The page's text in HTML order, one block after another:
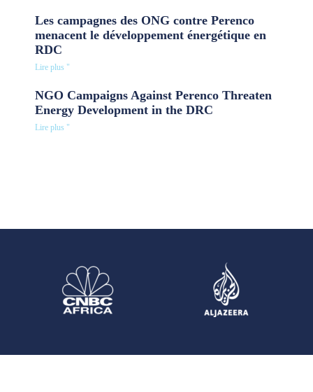
Les campagnes des ONG contre Perenco
menacent le développement énergétique en
RDC
Lire plus "
NGO Campaigns Against Perenco Threaten
Energy Development in the DRC
Lire plus "